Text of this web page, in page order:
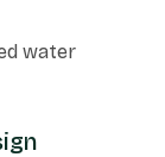
water